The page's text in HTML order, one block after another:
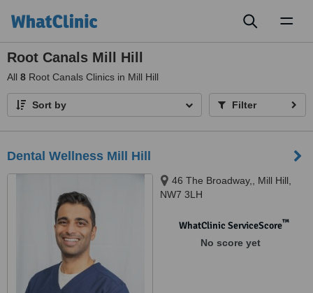
Root Canals Mill Hill
All 8 Root Canals Clinics in Mill Hill
Sort by Filter
Dental Wellness Mill Hill
46 The Broadway,, Mill Hill,
NW7 3LH
WhatClinic ServiceScore™
No score yet